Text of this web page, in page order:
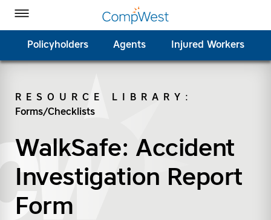
Toggle Menu
Policyholders Agents Injured Workers
RESOURCE LIBRARY :
Forms/Checklists
WalkSafe: Accident
Investigation Report
Form
CompWest Insurance on Facebook
CompWest Insurance on Twitter
CompWest Insurance on LinkedIn
CompWest Insurance on YouTube